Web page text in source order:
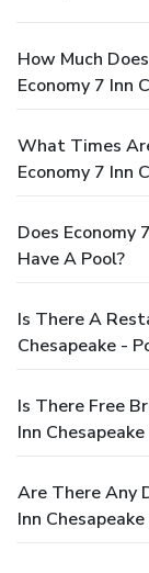
How Much
Economy 7 Inn
What Times
Economy 7 Inn
Does Economy
Have A Pool?
Is There A
Chesapeake -
Is There Free
Inn
Are There Any
Inn